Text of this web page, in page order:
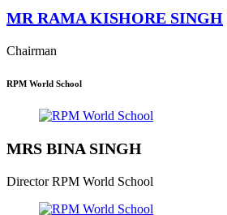
MR RAMA KISHORE SINGH
Chairman
RPM World School
MRS BINA SINGH
Director RPM World School